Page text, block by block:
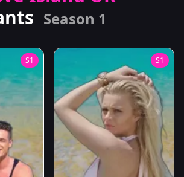
Season 1
S1 S1